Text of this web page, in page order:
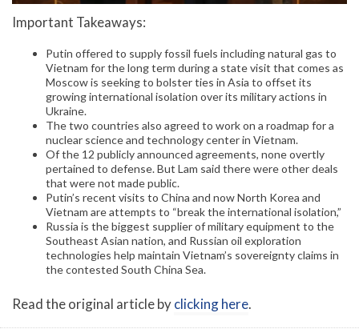
Important Takeaways:
Putin offered to supply fossil fuels including natural gas to
Vietnam for the long term during a state visit that comes as
Moscow is seeking to bolster ties in Asia to offset its
growing international isolation over its military actions in
Ukraine.
The two countries also agreed to work on a roadmap for a
nuclear science and technology center in Vietnam.
Of the 12 publicly announced agreements, none overtly
pertained to defense. But Lam said there were other deals
that were not made public.
Putin’s recent visits to China and now North Korea and
Vietnam are attempts to “break the international isolation,”
Russia is the biggest supplier of military equipment to the
Southeast Asian nation, and Russian oil exploration
technologies help maintain Vietnam’s sovereignty claims in
the contested South China Sea.
Read the original article byclicking here.